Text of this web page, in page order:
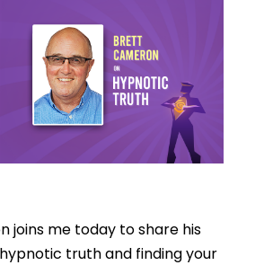
joins me today to share his
truth and finding your